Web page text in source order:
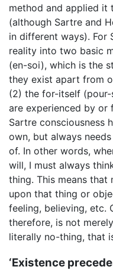
method and applied it
(although Sartre and
in different ways). For
reality into two basic
(en-soi), which is the
they exist apart from
(2) the for-itself
are experienced by or
Sartre consciousness
own, but always
of. In other words,
will, I must always
thing. This means that
upon that thing or
feeling, believing, etc.
therefore, is not
literally no-thing, that
‘Existence